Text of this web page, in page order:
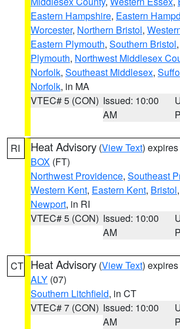
Eastern Hampshire, Eastern
Worcester, Northern Bristol,
Eastern Plymouth, Southern Bristol,
Plymouth, Northwest Middlesex
Norfolk, Southeast Middlesex,
Norfolk, in MA
VTEC# 5 (CON) Issued: 10:00
AM
RI Heat Advisory (View Text)
BOX (FT)
Northwest Providence, Southeast
Western Kent, Eastern Kent, Bristol,
Newport, in RI
VTEC# 5 (CON) Issued: 10:00
AM
CT Heat Advisory (View Text)
ALY (07)
Southern Litchfield, in CT
VTEC# 7 (CON) Issued: 10:00
AM